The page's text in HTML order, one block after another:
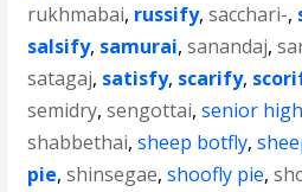
rukhmabai, russify,sacchari-,
salsify, samurai,sanandaj,
satagaj, satisfy, scarify,
semidry,sengottai,senior high
shabbethai,sheep botfly,
pie,shinsegae,shoofly pie,